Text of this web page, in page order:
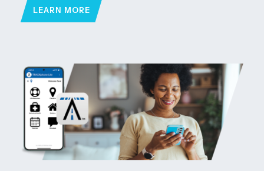
LEARN MORE